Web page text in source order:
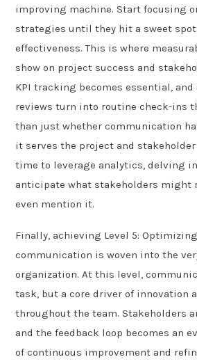
improving machine. Start focusing
strategies until they hit a sweet
effectiveness. This is where
show on project success and
KPI tracking becomes essential,
reviews turn into routine check-ins
than just whether communication
it serves the project and stakeholder
time to leverage analytics, delving
anticipate what stakeholders might
even mention it.
Finally, achieving Level 5:
communication is woven into the
organization. At this level,
task, but a core driver of innovation
throughout the team. Stakeholders
and the feedback loop becomes an
of continuous improvement and